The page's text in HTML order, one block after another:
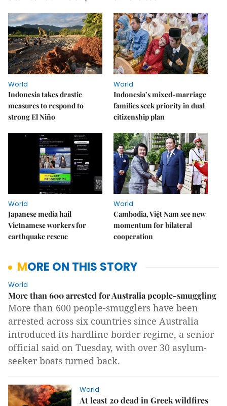
World
Indonesia takes drastic
measures to respond to
strong El Niño
World
Indonesia’s mixed-marriage
families seek priority in dual
citizenship plan
World
Japanese media hail
Vietnamese workers for
earthquake rescue
World
Cambodia, Việt Nam see new
momentum for bilateral
cooperation
MORE ON THIS STORY
World
More than 600 arrested for Australia people-smuggling
More than 600 people-smugglers have been
arrested across six countries since Australia
introduced its hardline border regime, a senior
official said on Tuesday, with over 30 asylum-
seeker boats turned back.
World
At least 20 dead in Greek wildfires